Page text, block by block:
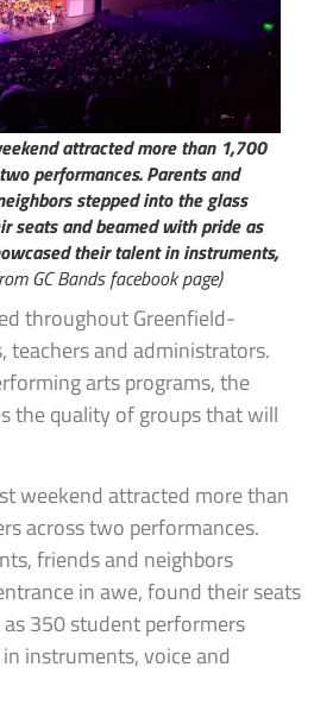
attracted more than 1,700
performances. Parents and
stepped into the glass
seats and beamed with pride as
their talent in instruments,
GC Bands facebook page)
throughout Greenfield-
teachers and administrators.
arts programs, the
the quality of groups that will
weekend attracted more than
across two performances.
friends and neighbors
in awe, found their seats
350 student performers
instruments, voice and